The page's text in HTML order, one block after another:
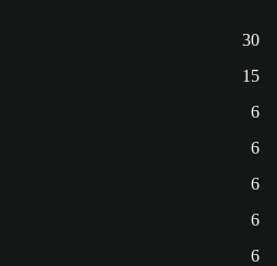
30
15
6
6
6
6
6